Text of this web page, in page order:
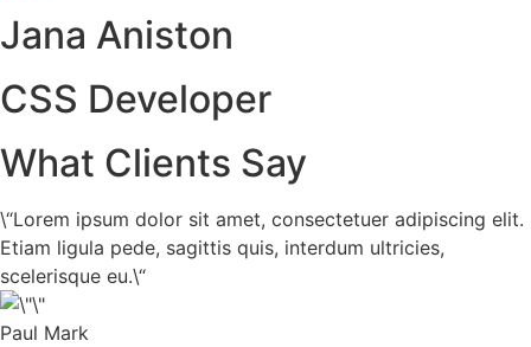
Jana Aniston
CSS Developer
What Clients Say
\“Lorem ipsum dolor sit amet, consectetuer adipiscing elit.
Etiam ligula pede, sagittis quis, interdum ultricies,
scelerisque eu.\“
Paul Mark